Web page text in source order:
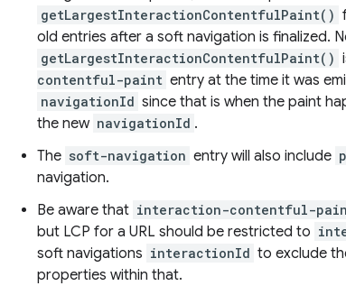
getLargestInteractionContentfulPaint()
old entries after a soft navigation is finalized.
getLargestInteractionContentfulPaint()
contentful-paint entry at the time it was
navigationId since that is when the paint
the new navigationId .
The soft-navigation entry will also include
navigation.
Be aware that interaction-contentful-
but LCP for a URL should be restricted to
soft navigations interactionId to exclude
properties within that.